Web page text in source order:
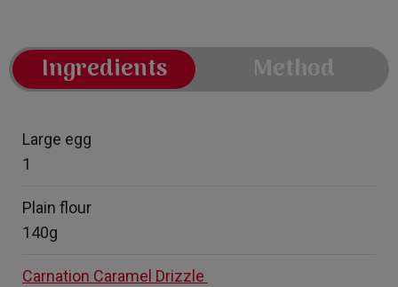
Ingredients Method
Large egg
1
Plain flour
140g
Carnation Caramel Drizzle